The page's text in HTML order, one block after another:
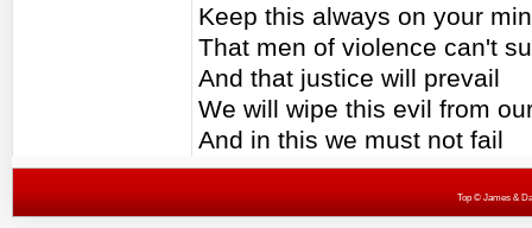
Keep this always on your
That men of violence can't
And that justice will prevail
We will wipe this evil from
And in this we must not fail
Top© James &